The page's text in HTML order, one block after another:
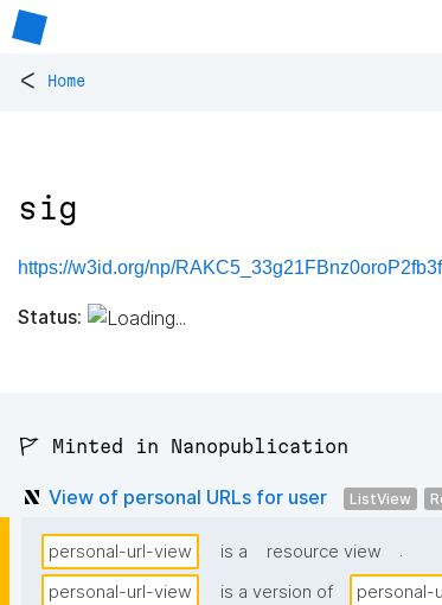
< Home
sig
https://w3id.org/np/
Status:
🚩 Minted in Nanopublication
View of personal URLs for user ListView
personal-url-view is a resource view
.
personal-url-view
is a version of personal-